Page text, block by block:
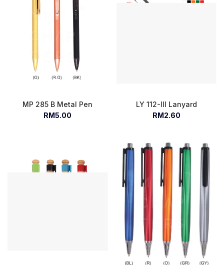
MP 285 B Metal Pen
RM5.00
LY 112-III Lanyard
RM2.60